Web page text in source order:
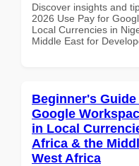
Discover insights and
2026 Use Pay for
Local Currencies in
Middle East for
Beginner's
Google
in Local
Africa & the
West Africa